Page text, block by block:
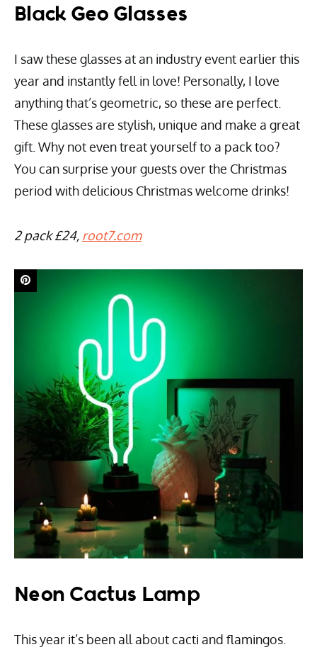
Black Geo Glasses
I saw these glasses at an industry event earlier this
year and instantly fell in love! Personally, I love
anything that’s geometric, so these are perfect.
These glasses are stylish, unique and make a great
gift. Why not even treat yourself to a pack too?
You can surprise your guests over the Christmas
period with delicious Christmas welcome drinks!
2 pack £24, root7.com
Neon Cactus Lamp
This year it’s been all about cacti and flamingos.